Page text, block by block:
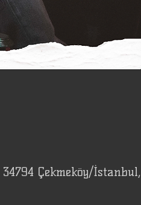
Çekmeköy/İstanbul,